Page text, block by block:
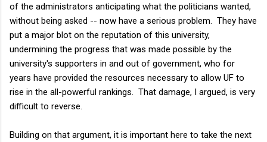
of the administrators anticipating what the politicians wanted,
without being asked -- now have a serious problem. They have
put a major blot on the reputation of this university,
undermining the progress that was made possible by the
university's supporters in and out of government, who for
years have provided the resources necessary to allow UF to
rise in the all-powerful rankings. That damage, I argued, is very
difficult to reverse.
Building on that argument, it is important here to take the next